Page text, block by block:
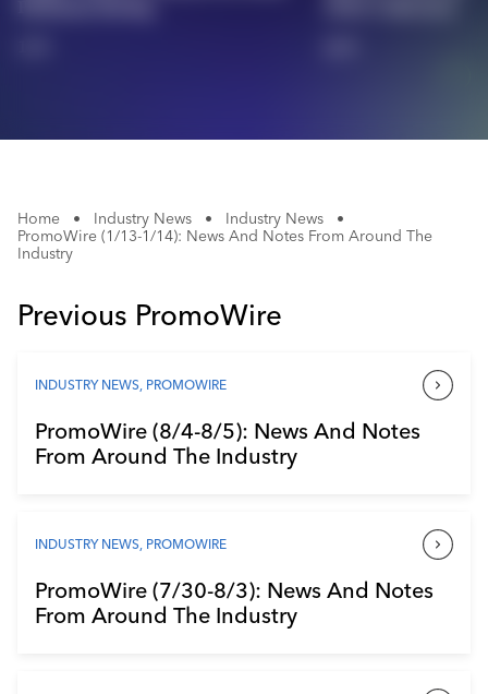
Home • Industry News • Industry News
•
PromoWire (1/13-1/14): News And Notes From Around The
Industry
Previous PromoWire
INDUSTRY NEWS, PROMOWIRE
PromoWire (8/4-8/5): News And Notes
From Around The Industry
INDUSTRY NEWS, PROMOWIRE
PromoWire (7/30-8/3): News And Notes
From Around The Industry